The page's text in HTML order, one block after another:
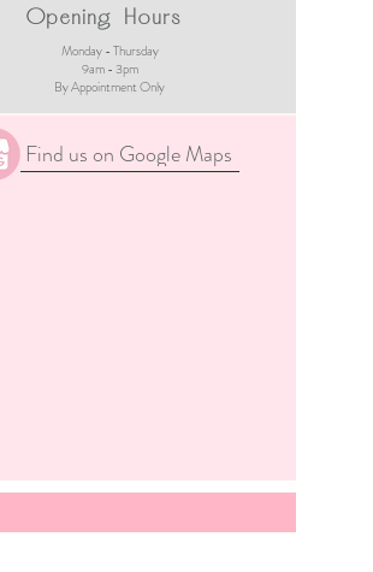
Opening Hours
Monday - Thursday
9am - 3pm​
By Appointment Only
Find us on Google Maps